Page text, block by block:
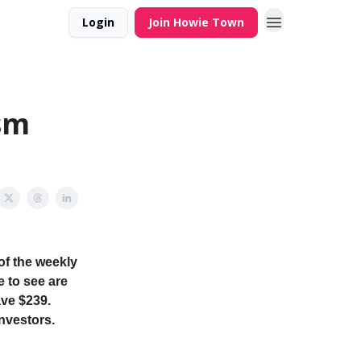
Login Join Howie Town
the weekly
to see are
$239.